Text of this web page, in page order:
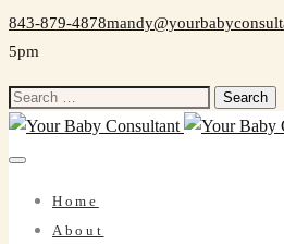
843-879-4878
5pm
Search
for:
Home
About